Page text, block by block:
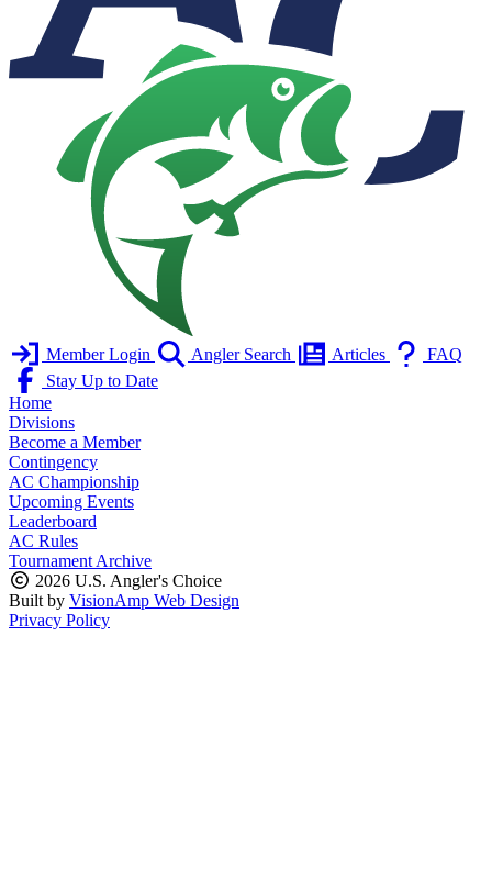
Member Login Angler Search Articles
FAQ
Stay Up to Date
Home
Divisions
Become a Member
Contingency
AC Championship
Upcoming Events
Leaderboard
AC Rules
Tournament Archive
2026 U.S. Angler's Choice
Built by VisionAmp Web Design
Privacy Policy